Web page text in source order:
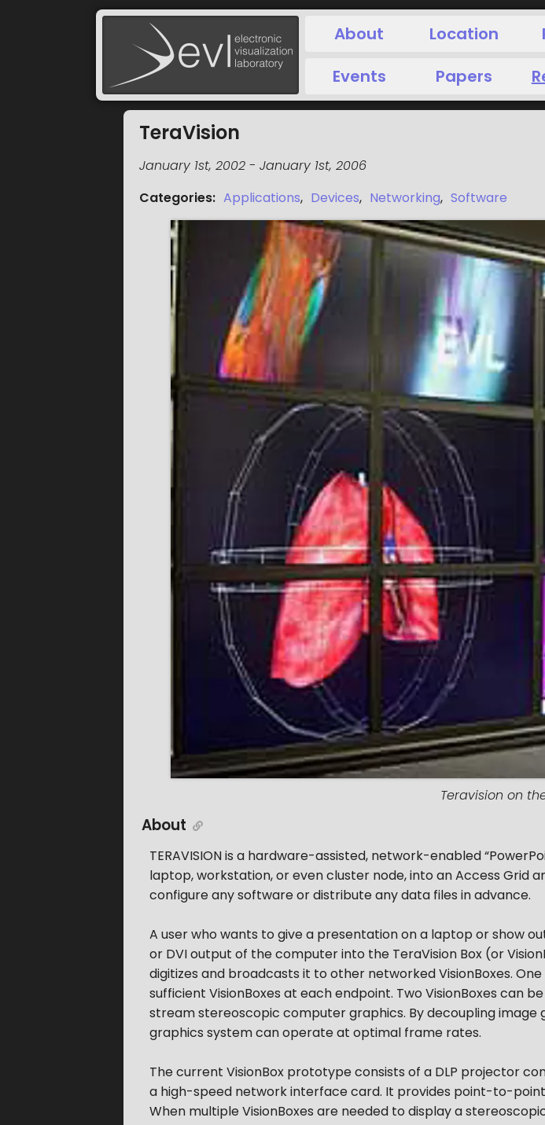
About Location
Events
Papers
TeraVision
January 1st, 2002 - January 1st, 2006
Categories: Applications, Devices, Networking, Software
Teravision on
About
TERAVISION is a hardware-assisted, network-enabled
laptop, workstation, or even cluster node, into an Access Grid
configure any software or distribute any data files in advance.
A user who wants to give a presentation on a laptop or show
or DVI output of the computer into the TeraVision Box (or
digitizes and broadcasts it to other networked VisionBoxes.
sufficient VisionBoxes at each endpoint. Two VisionBoxes can
stream stereoscopic computer graphics. By decoupling
graphics system can operate at optimal frame rates.
The current VisionBox prototype consists of a DLP projector
a high-speed network interface card. It provides point-to-
When multiple VisionBoxes are needed to display a